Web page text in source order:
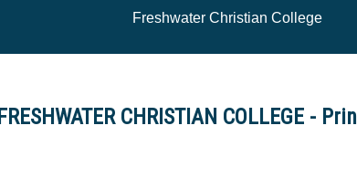
Freshwater Christian College
FRESHWATER CHRISTIAN COLLEGE -